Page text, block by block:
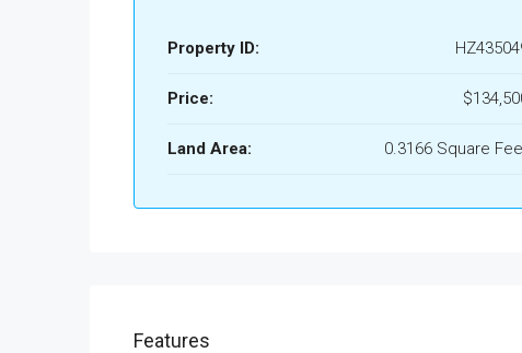
Property ID:
Price:
Land Area: 0.3166 Square
Features